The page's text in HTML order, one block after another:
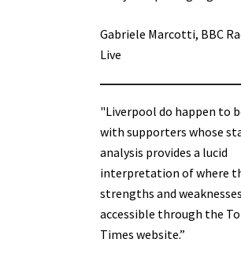
Gabriele Marcotti, BBC
Live
"Liverpool do happen to
with supporters whose
analysis provides a lucid
interpretation of where
strengths and
accessible through the
Times website.”